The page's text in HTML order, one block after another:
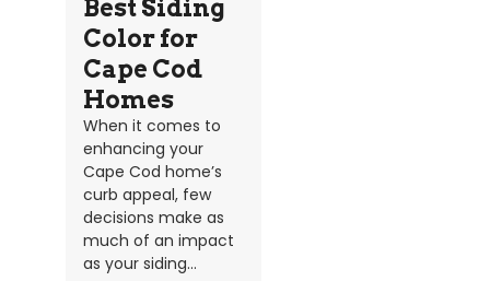
Best Siding
Color for
Cape Cod
Homes
When it comes to
enhancing your
Cape Cod home’s
curb appeal, few
decisions make as
much of an impact
as your siding...